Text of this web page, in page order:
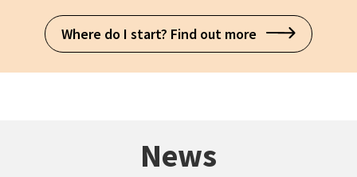
Where do I start? Find out more
News